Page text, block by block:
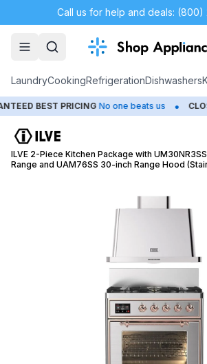
Call us for help and deals:
LaundryCookingRefrigerationDishwashers
BEST PRICING No one beats us •
ILVE 2-Piece Kitchen Package with
Range and UAM76SS 30-inch Range Hood